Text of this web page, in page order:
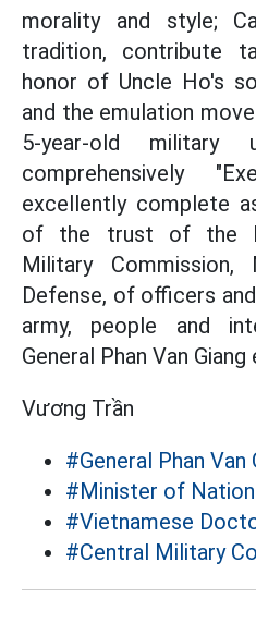
morality and style;
tradition, contribute
honor of Uncle Ho's
and the emulation
5-year-old military
comprehensively
excellently complete
of the trust of the
Military
Defense, of officers
army, people and
General Phan Van
Vương Trần
#General Phan Van
#Minister of
#Vietnamese
#Central Military